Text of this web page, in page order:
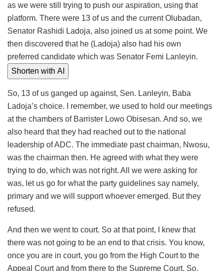
as we were still trying to push our aspiration, using that
platform. There were 13 of us and the current Olubadan,
Senator Rashidi Ladoja, also joined us at some point. We
then discovered that he (Ladoja) also had his own
preferred candidate which was Senator Femi Lanleyin.
Shorten with AI
So, 13 of us ganged up against, Sen. Lanleyin, Baba
Ladoja’s choice. I remember, we used to hold our meetings
at the chambers of Barrister Lowo Obisesan. And so, we
also heard that they had reached out to the national
leadership of ADC. The immediate past chairman, Nwosu,
was the chairman then. He agreed with what they were
trying to do, which was not right. All we were asking for
was, let us go for what the party guidelines say namely,
primary and we will support whoever emerged. But they
refused.
And then we went to court. So at that point, I knew that
there was not going to be an end to that crisis. You know,
once you are in court, you go from the High Court to the
Appeal Court and from there to the Supreme Court. So,